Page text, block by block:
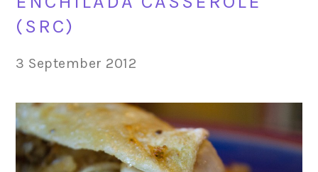
(SRC)
3 September 2012